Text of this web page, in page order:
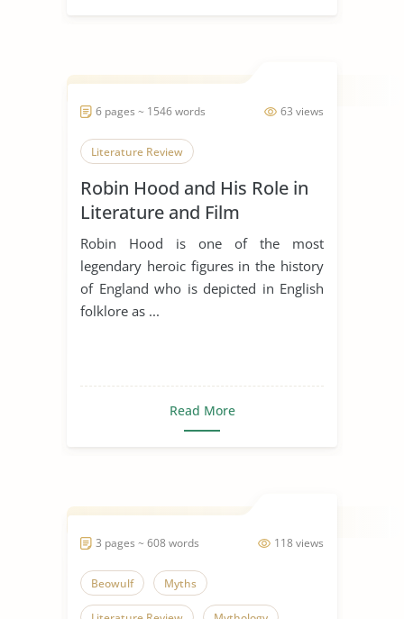
63 views
6 pages ~ 1546 words
Literature Review
Robin Hood and His Role in
Literature and Film
Robin Hood is one of the most
legendary heroic figures in the history
of England who is depicted in English
folklore as ...
Read More
118 views
3 pages ~ 608 words
Beowulf Myths